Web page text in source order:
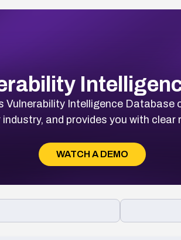
Vulnerability Intelligence
and provides you with
WATCH A DEMO